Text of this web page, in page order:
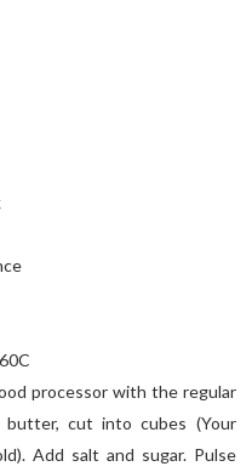
processor with the regular
cut into cubes (Your
Add salt and sugar. Pulse